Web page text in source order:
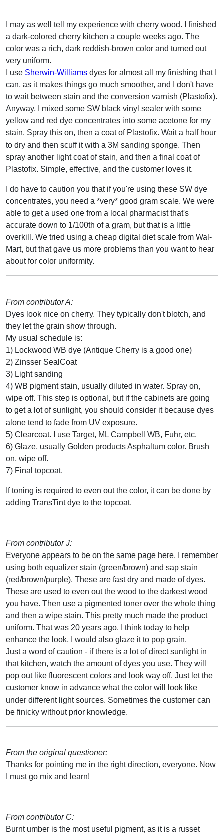
I may as well tell my experience with cherry wood. I finished
a dark-colored cherry kitchen a couple weeks ago. The
color was a rich, dark reddish-brown color and turned out
very uniform.
I use Sherwin-Williams dyes for almost all my finishing that I
can, as it makes things go much smoother, and I don't have
to wait between stain and the conversion varnish (Plastofix).
Anyway, I mixed some SW black vinyl sealer with some
yellow and red dye concentrates into some acetone for my
stain. Spray this on, then a coat of Plastofix. Wait a half hour
to dry and then scuff it with a 3M sanding sponge. Then
spray another light coat of stain, and then a final coat of
Plastofix. Simple, effective, and the customer loves it.
I do have to caution you that if you're using these SW dye
concentrates, you need a *very* good gram scale. We were
able to get a used one from a local pharmacist that's
accurate down to 1/100th of a gram, but that is a little
overkill. We tried using a cheap digital diet scale from Wal-
Mart, but that gave us more problems than you want to hear
about for color uniformity.
From contributor A:
Dyes look nice on cherry. They typically don't blotch, and
they let the grain show through.
My usual schedule is:
1) Lockwood WB dye (Antique Cherry is a good one)
2) Zinsser SealCoat
3) Light sanding
4) WB pigment stain, usually diluted in water. Spray on,
wipe off. This step is optional, but if the cabinets are going
to get a lot of sunlight, you should consider it because dyes
alone tend to fade from UV exposure.
5) Clearcoat. I use Target, ML Campbell WB, Fuhr, etc.
6) Glaze, usually Golden products Asphaltum color. Brush
on, wipe off.
7) Final topcoat.
If toning is required to even out the color, it can be done by
adding TransTint dye to the topcoat.
From contributor J:
Everyone appears to be on the same page here. I remember
using both equalizer stain (green/brown) and sap stain
(red/brown/purple). These are fast dry and made of dyes.
These are used to even out the wood to the darkest wood
you have. Then use a pigmented toner over the whole thing
and then a wipe stain. This pretty much made the product
uniform. That was 20 years ago. I think today to help
enhance the look, I would also glaze it to pop grain.
Just a word of caution - if there is a lot of direct sunlight in
that kitchen, watch the amount of dyes you use. They will
pop out like fluorescent colors and look way off. Just let the
customer know in advance what the color will look like
under different light sources. Sometimes the customer can
be finicky without prior knowledge.
From the original questioner:
Thanks for pointing me in the right direction, everyone. Now
I must go mix and learn!
From contributor C:
Burnt umber is the most useful pigment, as it is a russet